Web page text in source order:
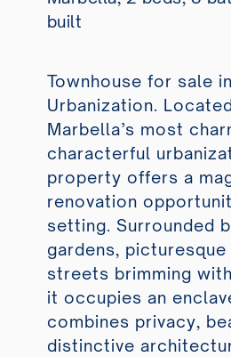
built
Townhouse for sale
Urbanization.
Marbella’s most
characterful
property offers a
renovation
setting. Surrounded
gardens,
streets brimming
it occupies an
combines privacy,
distinctive